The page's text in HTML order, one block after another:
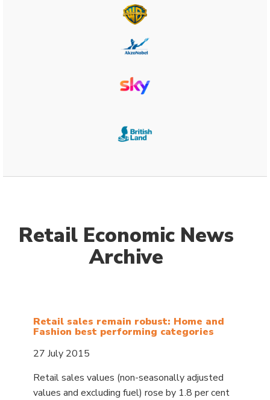
Retail Economic News
Archive
Retail sales remain robust: Home and
Fashion best performing categories
27 July 2015
Retail sales values (non-seasonally adjusted
values and excluding fuel) rose by 1.8 per cent